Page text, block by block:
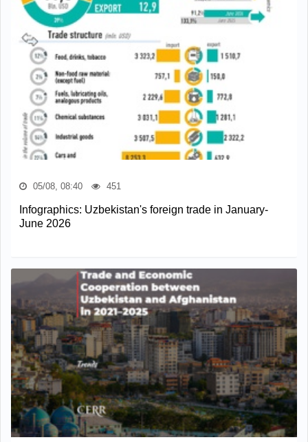
05/08, 08:40 451
Infographics: Uzbekistan's foreign trade in January-
June 2026